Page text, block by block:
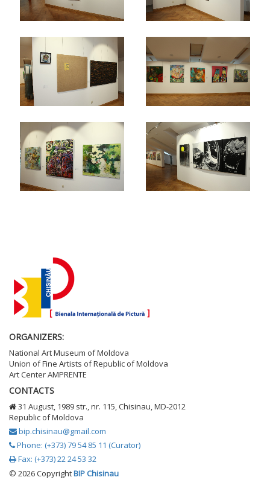
ORGANIZERS:
National Art Museum of Moldova
Union of Fine Artists of Republic of Moldova
Art Center AMPRENTE
CONTACTS
31 August, 1989 str., nr. 115, Chisinau, MD-2012
Republic of Moldova
bip.chisinau@gmail.com
Phone: (+373) 79 54 85 11 (Curator)
Fax: (+373) 22 24 53 32
© 2026 CopyrightBIP Chisinau